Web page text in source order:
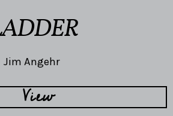
Jim Angehr
View